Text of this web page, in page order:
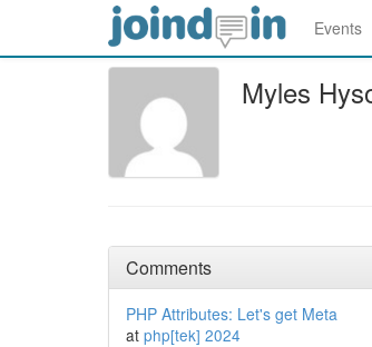
Events
Myles
Comments
PHP Attributes: Let's get Meta
at php[tek] 2024